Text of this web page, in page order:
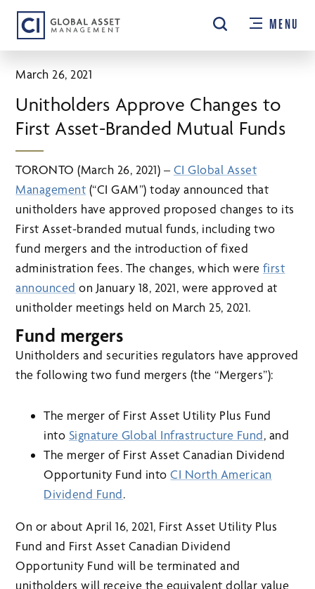
Skip
main
content
MENU
March 26, 2021
Unitholders Approve Changes to
First Asset-Branded Mutual Funds
TORONTO (March 26, 2021) – CI Global Asset
Management (“CI GAM”) today announced that
unitholders have approved proposed changes to its
First Asset-branded mutual funds, including two
fund mergers and the introduction of fixed
administration fees. The changes, which were first
announced on January 18, 2021, were approved at
unitholder meetings held on March 25, 2021.
Fund mergers
Unitholders and securities regulators have approved
the following two fund mergers (the “Mergers”):
The merger of First Asset Utility Plus Fund
into Signature Global Infrastructure Fund, and
The merger of First Asset Canadian Dividend
Opportunity Fund intoCI North American
Dividend Fund.
On or about April 16, 2021, First Asset Utility Plus
Fund and First Asset Canadian Dividend
Opportunity Fund will be terminated and
unitholders will receive the equivalent dollar value